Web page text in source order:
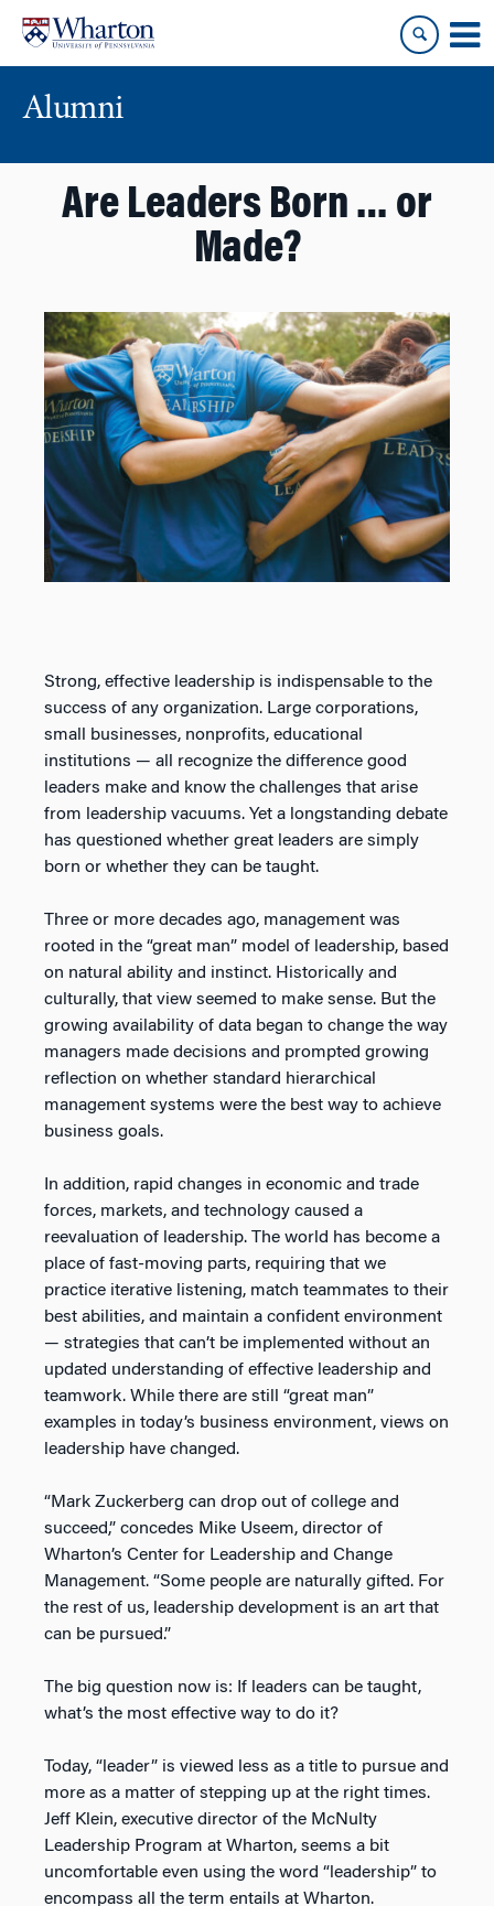
content
main
menu
Alumni
Are Leaders Born … or
Made?
Strong, effective leadership is indispensable to the
success of any organization. Large corporations,
small businesses, nonprofits, educational
institutions — all recognize the difference good
leaders make and know the challenges that arise
from leadership vacuums. Yet a longstanding debate
has questioned whether great leaders are simply
born or whether they can be taught.
Three or more decades ago, management was
rooted in the “great man” model of leadership, based
on natural ability and instinct. Historically and
culturally, that view seemed to make sense. But the
growing availability of data began to change the way
managers made decisions and prompted growing
reflection on whether standard hierarchical
management systems were the best way to achieve
business goals.
In addition, rapid changes in economic and trade
forces, markets, and technology caused a
reevaluation of leadership. The world has become a
place of fast-moving parts, requiring that we
practice iterative listening, match teammates to their
best abilities, and maintain a confident environment
— strategies that can’t be implemented without an
updated understanding of effective leadership and
teamwork. While there are still “great man”
examples in today’s business environment, views on
leadership have changed.
“Mark Zuckerberg can drop out of college and
succeed,” concedes Mike Useem, director of
Wharton’s Center for Leadership and Change
Management. “Some people are naturally gifted. For
the rest of us, leadership development is an art that
can be pursued.”
The big question now is: If leaders can be taught,
what’s the most effective way to do it?
Today, “leader” is viewed less as a title to pursue and
more as a matter of stepping up at the right times.
Jeff Klein, executive director of the McNulty
Leadership Program at Wharton, seems a bit
uncomfortable even using the word “leadership” to
encompass all the term entails at Wharton.